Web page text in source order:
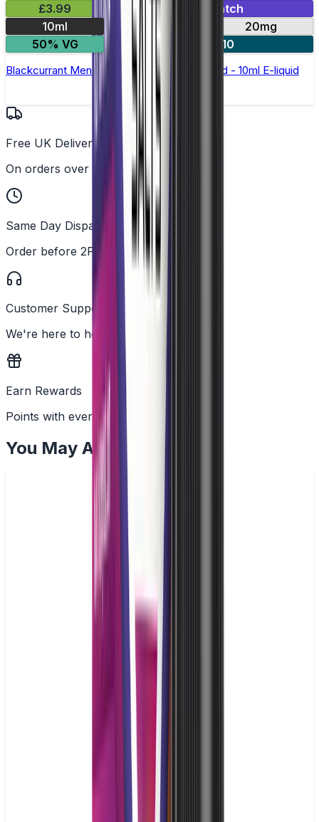
£3.99
Mix & Match
10ml
20mg
50% VG
5 for £10
Blackcurrant Menthol Nic Salt by Elux Legend - 10ml E-liquid
Free UK Delivery
On orders over £25
Same Day Dispatch
Order before 2PM
Customer Support
We're here to help
Earn Rewards
Points with every order
You May Also Like